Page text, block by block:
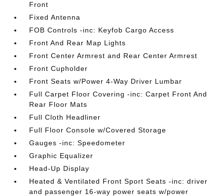
Front
Fixed Antenna
FOB Controls -inc: Keyfob Cargo Access
Front And Rear Map Lights
Front Center Armrest and Rear Center Armrest
Front Cupholder
Front Seats w/Power 4-Way Driver Lumbar
Full Carpet Floor Covering -inc: Carpet Front And
Rear Floor Mats
Full Cloth Headliner
Full Floor Console w/Covered Storage
Gauges -inc: Speedometer
Graphic Equalizer
Head-Up Display
Heated & Ventilated Front Sport Seats -inc: driver
and passenger 16-way power seats w/power